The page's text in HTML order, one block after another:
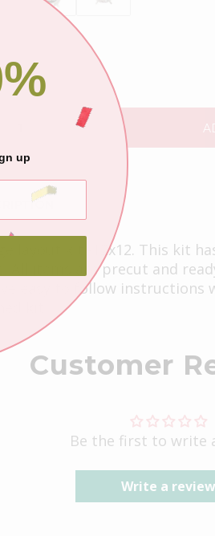
layout kit -12x12. This kit
All items are precut and
easy to follow
Customer
Be the first to write
Write a review
up